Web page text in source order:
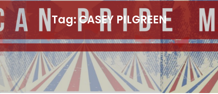
Tag: CASEY PILGREEN